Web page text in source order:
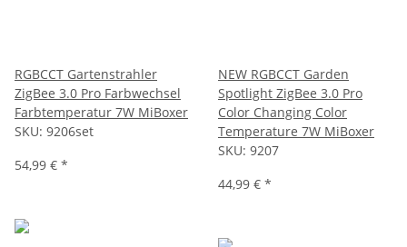
RGBCCT Gartenstrahler
ZigBee 3.0 Pro Farbwechsel
Farbtemperatur 7W MiBoxer
SKU: 9206set
54,99 € *
NEW RGBCCT Garden
Spotlight ZigBee 3.0 Pro
Color Changing Color
Temperature 7W MiBoxer
SKU: 9207
44,99 € *